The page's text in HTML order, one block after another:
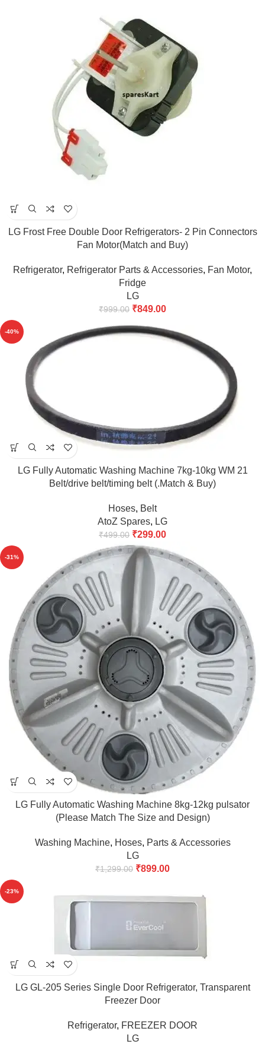
LG Frost Free Double Door Refrigerators- 2 Pin Connectors
Fan Motor(Match and Buy)
Refrigerator, Refrigerator Parts & Accessories, Fan Motor,
Fridge
LG
₹999.00 ₹849.00
-40%
LG Fully Automatic Washing Machine 7kg-10kg WM 21
Belt/drive belt/timing belt (.Match & Buy)
Hoses, Belt
AtoZ Spares, LG
₹499.00 ₹299.00
-31%
LG Fully Automatic Washing Machine 8kg-12kg pulsator
(Please Match The Size and Design)
Washing Machine, Hoses, Parts & Accessories
LG
₹1,299.00 ₹899.00
-23%
LG GL-205 Series Single Door Refrigerator, Transparent
Freezer Door
Refrigerator, FREEZER DOOR
LG